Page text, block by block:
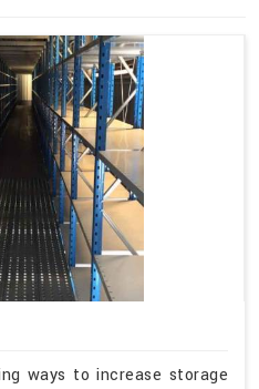
ways to increase storage